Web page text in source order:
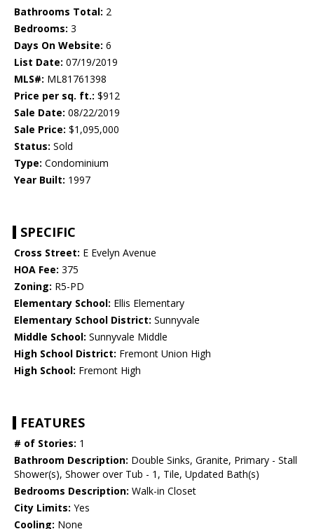
Bathrooms Total: 2
Bedrooms: 3
Days On Website: 6
List Date: 07/19/2019
MLS#: ML81761398
Price per sq. ft.: $912
Sale Date: 08/22/2019
Sale Price: $1,095,000
Status: Sold
Type: Condominium
Year Built: 1997
SPECIFIC
Cross Street: E Evelyn Avenue
HOA Fee: 375
Zoning: R5-PD
Elementary School: Ellis Elementary
Elementary School District: Sunnyvale
Middle School: Sunnyvale Middle
High School District: Fremont Union High
High School: Fremont High
FEATURES
# of Stories: 1
Bathroom Description: Double Sinks, Granite, Primary - Stall
Shower(s), Shower over Tub - 1, Tile, Updated Bath(s)
Bedrooms Description: Walk-in Closet
City Limits: Yes
Cooling: None